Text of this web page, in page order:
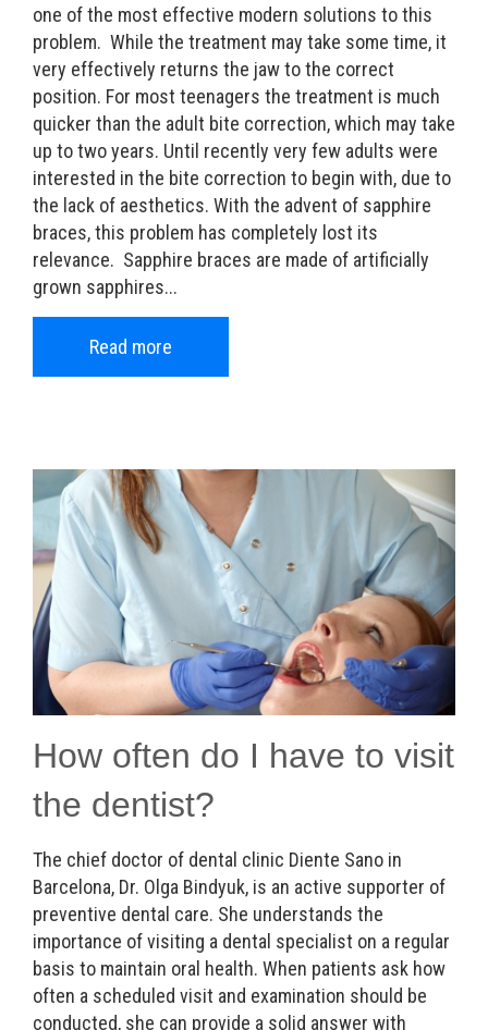
one of the most effective modern solutions to this
problem. While the treatment may take some time, it
very effectively returns the jaw to the correct
position. For most teenagers the treatment is much
quicker than the adult bite correction, which may take
up to two years. Until recently very few adults were
interested in the bite correction to begin with, due to
the lack of aesthetics. With the advent of sapphire
braces, this problem has completely lost its
relevance. Sapphire braces are made of artificially
grown sapphires...
Read more
How often do I have to visit
the dentist?
The chief doctor of dental clinic Diente Sano in
Barcelona, Dr. Olga Bindyuk, is an active supporter of
preventive dental care. She understands the
importance of visiting a dental specialist on a regular
basis to maintain oral health. When patients ask how
often a scheduled visit and examination should be
conducted, she can provide a solid answer with